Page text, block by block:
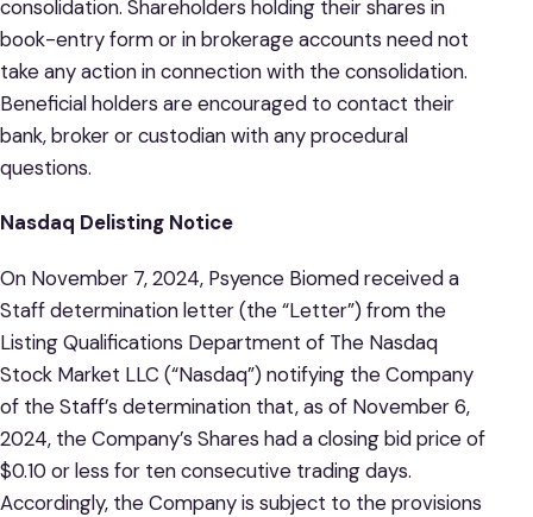
consolidation. Shareholders holding their shares in
book-entry form or in brokerage accounts need not
take any action in connection with the consolidation.
Beneficial holders are encouraged to contact their
bank, broker or custodian with any procedural
questions.
Nasdaq Delisting Notice
On November 7, 2024, Psyence Biomed received a
Staff determination letter (the “Letter”) from the
Listing Qualifications Department of The Nasdaq
Stock Market LLC (“Nasdaq”) notifying the Company
of the Staff’s determination that, as of November 6,
2024, the Company’s Shares had a closing bid price of
$0.10 or less for ten consecutive trading days.
Accordingly, the Company is subject to the provisions